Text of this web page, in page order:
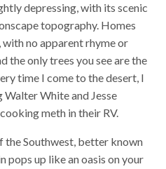
depressing, with its scenic
topography. Homes
no apparent rhyme or
the only trees you see are the
time I come to the desert, I
Walter White and Jesse
meth in their RV.
the Southwest, better known
pops up like an oasis on your